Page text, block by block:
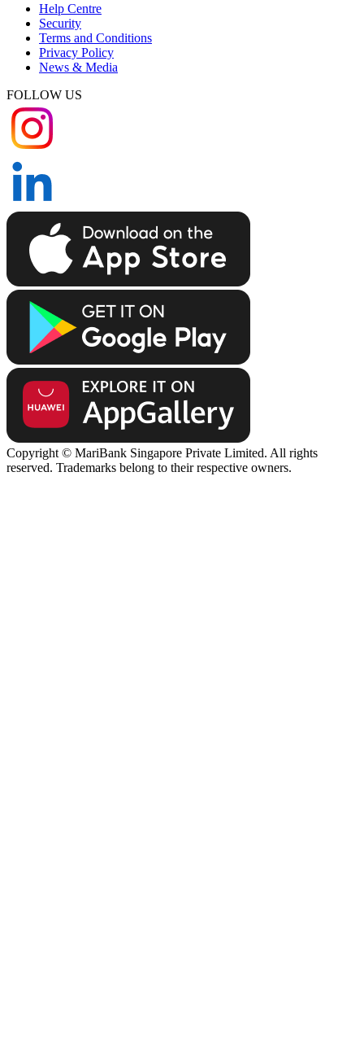
Help Centre
Security
Terms and Conditions
Privacy Policy
News & Media
FOLLOW US
Copyright © MariBank Singapore Private Limited. All rights
reserved. Trademarks belong to their respective owners.